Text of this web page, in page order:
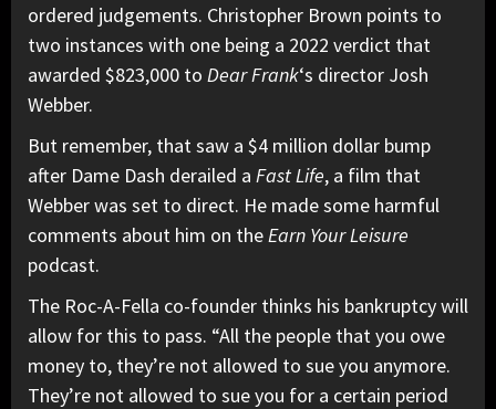
ordered judgements. Christopher Brown points to
two instances with one being a 2022 verdict that
awarded $823,000 to Dear Frank‘s director Josh
Webber.
But remember, that saw a $4 million dollar bump
after Dame Dash derailed a Fast Life, a film that
Webber was set to direct. He made some harmful
comments about him on theEarn Your Leisure
podcast.
The Roc-A-Fella co-founder thinks his bankruptcy will
allow for this to pass. “All the people that you owe
money to, they’re not allowed to sue you anymore.
They’re not allowed to sue you for a certain period